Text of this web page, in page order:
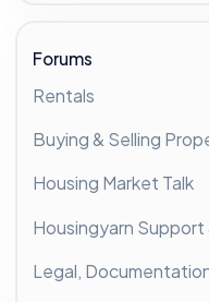
Forums
Rentals
Buying & Selling
Housing Market Talk
Housingyarn
Legal,